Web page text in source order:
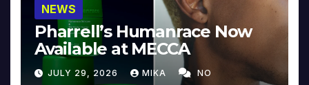
NEWS
Pharrell’s Humanrace Now
Available at MECCA
JULY 29, 2026 MIKA NO